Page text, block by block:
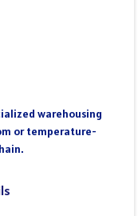
warehousing
or temperature-